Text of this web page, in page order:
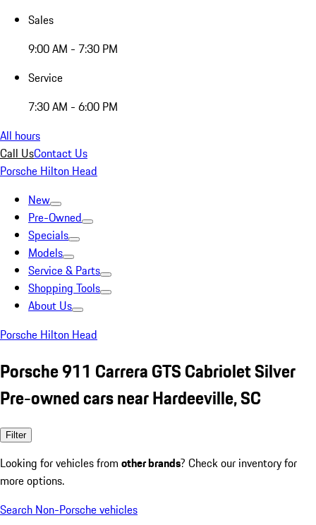
Sales
9:00 AM - 7:30 PM
Service
7:30 AM - 6:00 PM
All hours
Call UsContact Us
Porsche Hilton Head
New
Pre-Owned
Specials
Models
Service & Parts
Shopping Tools
About Us
Porsche Hilton Head
Porsche 911 Carrera GTS Cabriolet Silver
Pre-owned cars near Hardeeville, SC
Filter
Looking for vehicles from other brands? Check our inventory for
more options.
Search Non-Porsche vehicles